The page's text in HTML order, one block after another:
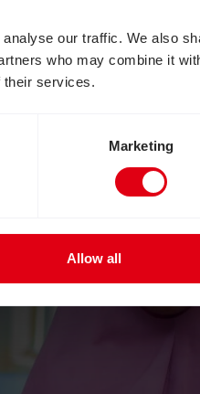
our traffic. We also
who may combine it
their services.
Marketing
Allow all